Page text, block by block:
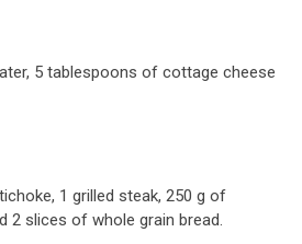
5 tablespoons of cottage cheese
1 grilled steak, 250 g of
2 slices of whole grain bread.